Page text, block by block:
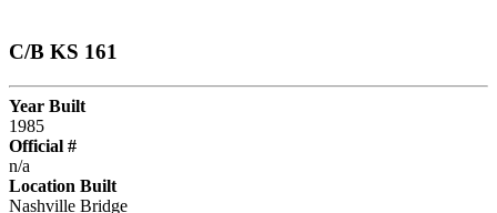
C/B KS 161
Year Built
1985
Official #
n/a
Location Built
Nashville Bridge